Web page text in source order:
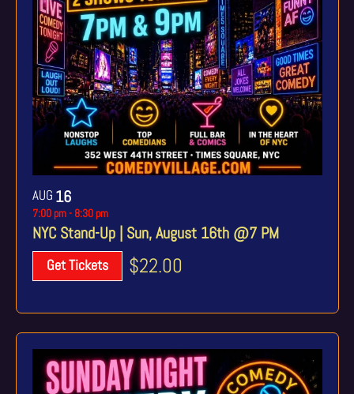
AUG 16
NYC Stand-Up | Sun, August 16th @7 PM
7:00 pm- 8:30 pm
Get Tickets $22.00